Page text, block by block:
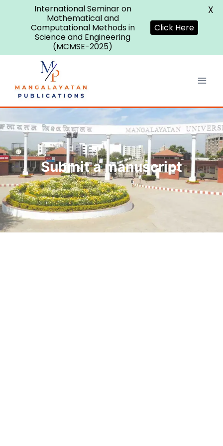
Submit a manuscript
International Seminar on
Mathematical and
Computational Methods in
Science and Engineering
(MCMSE-2025)
Click Here
X